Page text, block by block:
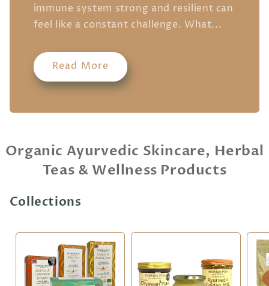
immune system strong and resilient can
feel like a constant challenge. What...
Read More
Organic Ayurvedic Skincare, Herbal
Teas & Wellness Products
Collections